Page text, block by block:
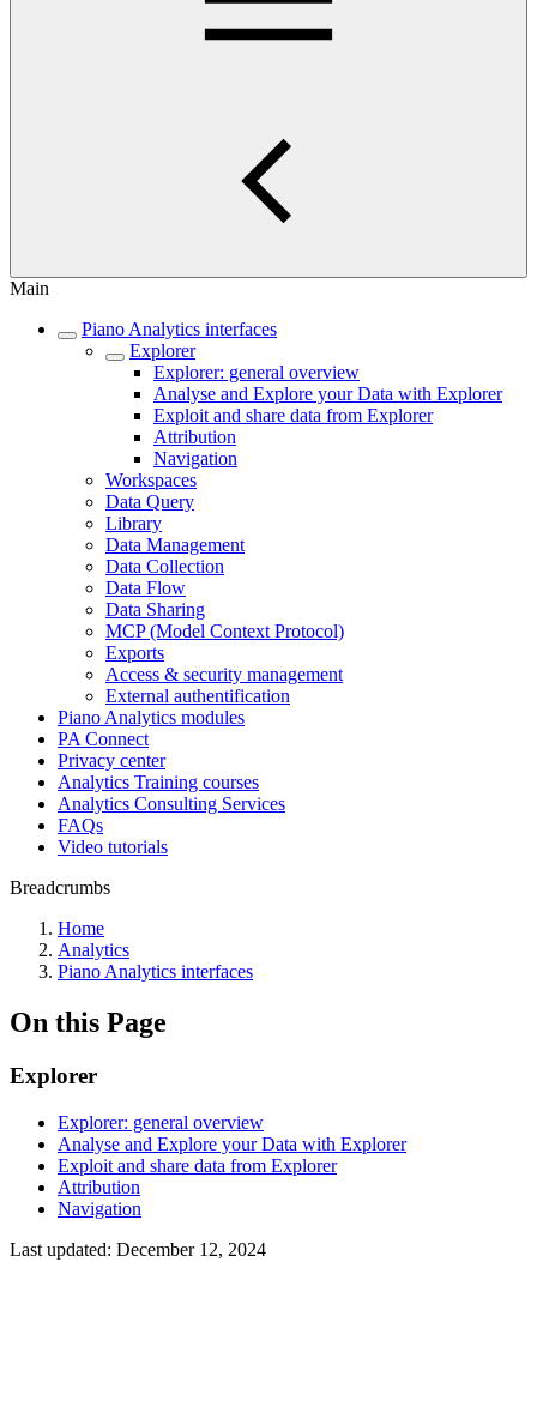
Main
Piano Analytics interfaces
Explorer
Explorer: general overview
Analyse and Explore your Data with Explorer
Exploit and share data from Explorer
Attribution
Navigation
Workspaces
Data Query
Library
Data Management
Data Collection
Data Flow
Data Sharing
MCP (Model Context Protocol)
Exports
Access & security management
External authentification
Piano Analytics modules
PA Connect
Privacy center
Analytics Training courses
Analytics Consulting Services
FAQs
Video tutorials
Breadcrumbs
Home
Analytics
Piano Analytics interfaces
On this Page
Explorer
Explorer: general overview
Analyse and Explore your Data with Explorer
Exploit and share data from Explorer
Attribution
Navigation
Last updated: December 12, 2024